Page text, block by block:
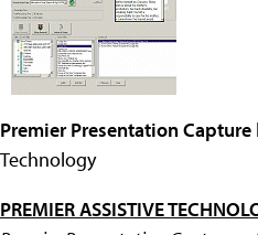
Premier Presentation Capture
Technology
PREMIER ASSISTIVE